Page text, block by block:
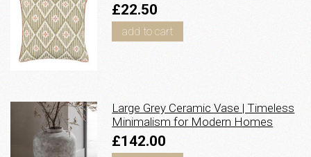
£22.50
add to cart
Large Grey Ceramic Vase | Timeless
Minimalism for Modern Homes
£142.00